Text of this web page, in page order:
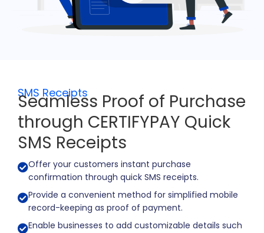
SMS Receipts
Seamless Proof of Purchase
through CERTIFYPAY Quick
SMS Receipts
Offer your customers instant purchase
confirmation through quick SMS receipts.
Provide a convenient method for simplified mobile
record-keeping as proof of payment.
Enable businesses to add customizable details such